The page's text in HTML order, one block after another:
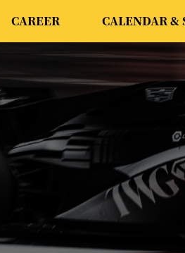
CAREER CALENDAR &